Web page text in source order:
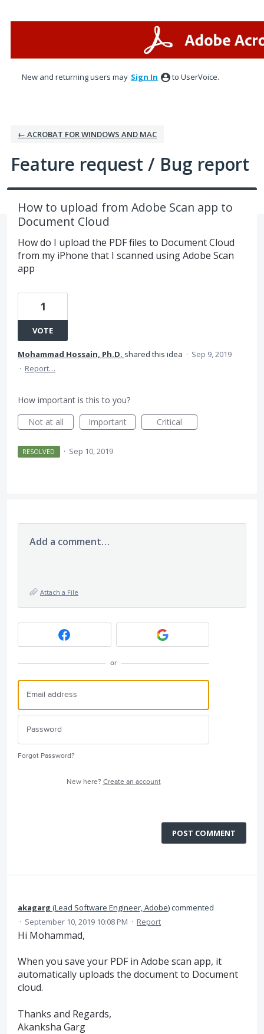
New and returning users may Sign In to UserVoice.
← ACROBAT FOR WINDOWS AND MAC
Feature request / Bug report
How to upload from Adobe Scan app to
Document Cloud
How do I upload the PDF files to Document Cloud
from my iPhone that I scanned using Adobe Scan
app
1
VOTE
Mohammad Hossain, Ph.D. shared this idea · Sep 9, 2019
· Report…
How important is this to you?
Not at all
Important Critical
RESOLVED · Sep 10, 2019
Add a comment…
Attach a File
or
Forgot Password?
New here? Create an account
POST COMMENT
akagarg (Lead Software Engineer, Adobe)commented
· September 10, 2019 10:08 PM · Report
Hi Mohammad,
When you save your PDF in Adobe scan app, it
automatically uploads the document to Document
cloud.
Thanks and Regards,
Akanksha Garg